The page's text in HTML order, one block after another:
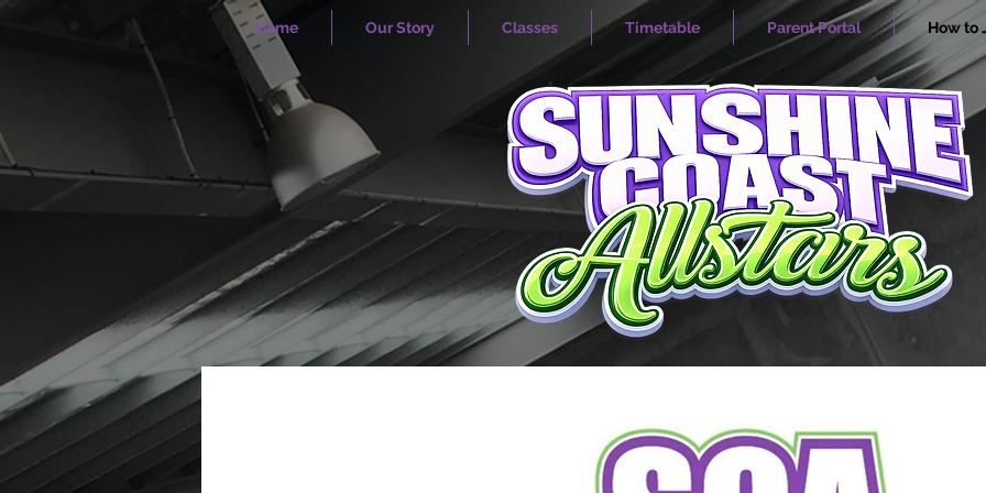
Home Our Story Classes Timetable Parent Portal How to